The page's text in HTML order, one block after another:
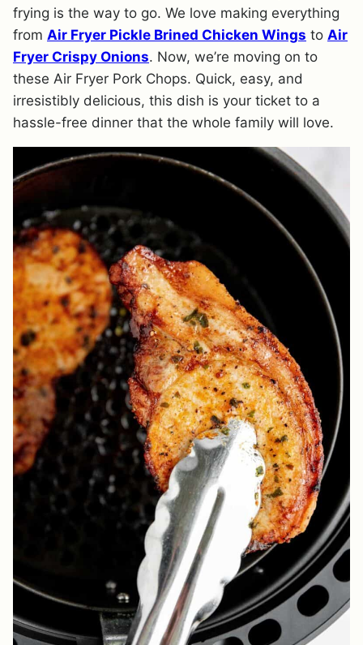
frying is the way to go. We love making everything
from Air Fryer Pickle Brined Chicken Wings to Air
Fryer Crispy Onions. Now, we’re moving on to
these Air Fryer Pork Chops. Quick, easy, and
irresistibly delicious, this dish is your ticket to a
hassle-free dinner that the whole family will love.